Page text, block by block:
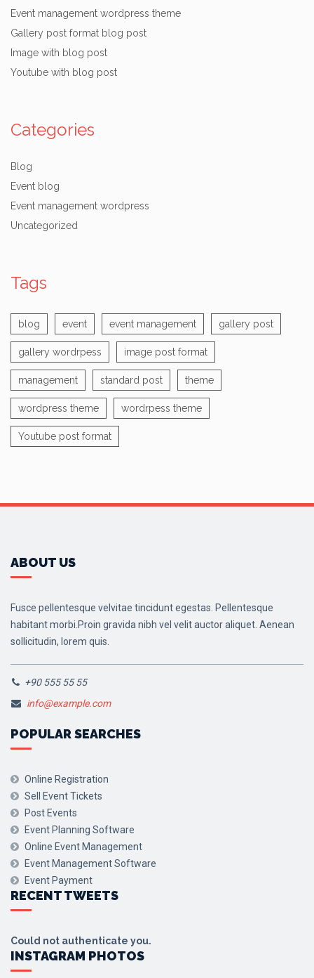
Event management wordpress theme
Gallery post format blog post
Image with blog post
Youtube with blog post
Categories
Blog
Event blog
Event management wordpress
Uncategorized
Tags
blog event event management gallery post
gallery wordrpess image post format
management standard post theme
wordpress theme wordrpess theme
Youtube post format
ABOUT US
Fusce pellentesque velvitae tincidunt egestas. Pellentesque
habitant morbi.Proin gravida nibh vel velit auctor aliquet. Aenean
sollicitudin, lorem quis.
+90 555 55 55
info@example.com
POPULAR SEARCHES
Online Registration
Sell Event Tickets
Post Events
Event Planning Software
Online Event Management
Event Management Software
Event Payment
RECENT TWEETS
Could not authenticate you.
INSTAGRAM PHOTOS